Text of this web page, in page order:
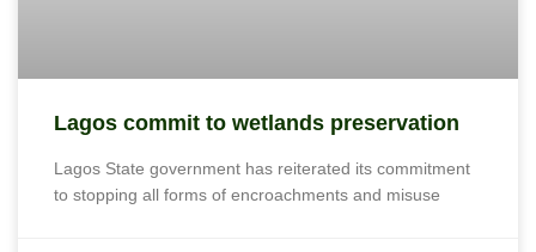
Lagos commit to wetlands preservation
Lagos State government has reiterated its commitment
to stopping all forms of encroachments and misuse